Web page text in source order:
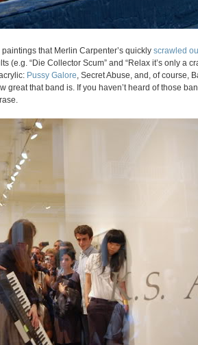
paintings that Merlin Carpenter’s quickly scrawled
(e.g. “Die Collector Scum” and “Relax it’s only a
Pussy Galore , Secret Abuse, and, of course,
that band is. If you haven’t heard of those